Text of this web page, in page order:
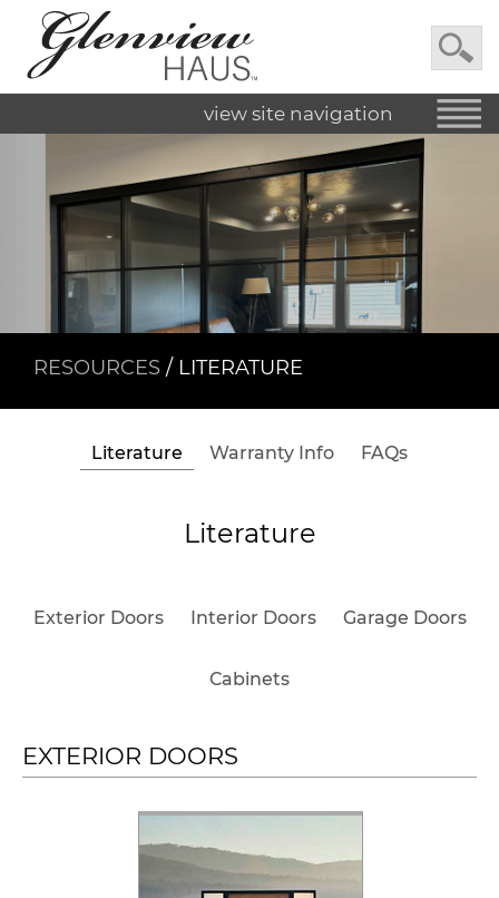
view site navigation
RESOURCES / LITERATURE
Literature Warranty Info FAQs
Literature
Exterior Doors Interior Doors Garage Doors
Cabinets
EXTERIOR DOORS